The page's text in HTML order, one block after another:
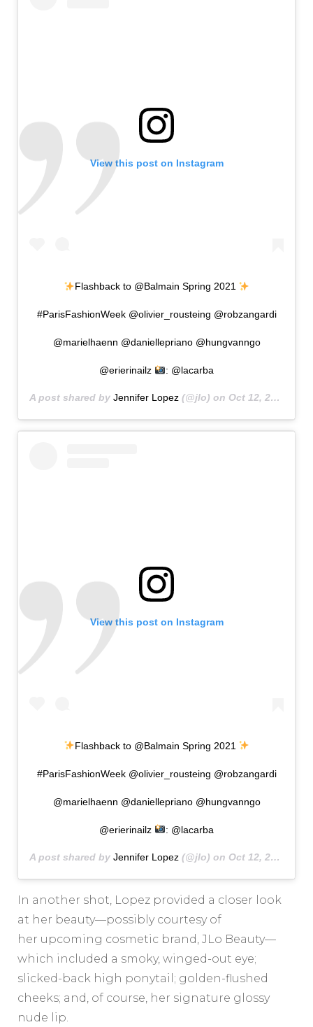
View this post on Instagram
Flashback to @Balmain Spring 2021
#ParisFashionWeek @olivier_rousteing @robzangardi
@marielhaenn @daniellepriano @hungvanngo
@erierinailz : @lacarba
A post shared by Jennifer Lopez (@jlo) on Oct 12, 2020 at 9:13am PDT
View this post on Instagram
Flashback to @Balmain Spring 2021
#ParisFashionWeek @olivier_rousteing @robzangardi
@marielhaenn @daniellepriano @hungvanngo
@erierinailz : @lacarba
A post shared by Jennifer Lopez (@jlo) on Oct 12, 2020 at 9:13am PDT
In another shot, Lopez provided a closer look
at her beauty—possibly courtesy of
her upcoming cosmetic brand, JLo Beauty—
which included a smoky, winged-out eye;
slicked-back high ponytail; golden-flushed
cheeks; and, of course, her signature glossy
nude lip.